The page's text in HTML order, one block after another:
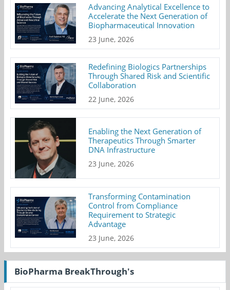
Advancing Analytical Excellence to
Accelerate the Next Generation of
Biopharmaceutical Innovation
23 June, 2026
Redefining Biologics Partnerships
Through Shared Risk and Scientific
Collaboration
22 June, 2026
Enabling the Next Generation of
Therapeutics Through Smarter
DNA Infrastructure
23 June, 2026
Transforming Contamination
Control from Compliance
Requirement to Strategic
Advantage
23 June, 2026
BioPharma BreakThrough's